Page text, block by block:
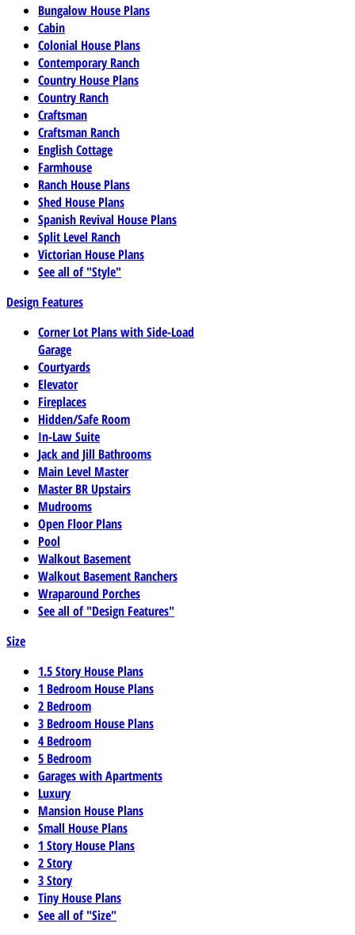
Bungalow House Plans
Cabin
Colonial House Plans
Contemporary Ranch
Country House Plans
Country Ranch
Craftsman
Craftsman Ranch
English Cottage
Farmhouse
Ranch House Plans
Shed House Plans
Spanish Revival House Plans
Split Level Ranch
Victorian House Plans
See all of "Style"
Design Features
Corner Lot Plans with Side-Load
Garage
Courtyards
Elevator
Fireplaces
Hidden/Safe Room
In-Law Suite
Jack and Jill Bathrooms
Main Level Master
Master BR Upstairs
Mudrooms
Open Floor Plans
Pool
Walkout Basement
Walkout Basement Ranchers
Wraparound Porches
See all of "Design Features"
Size
1.5 Story House Plans
1 Bedroom House Plans
2 Bedroom
3 Bedroom House Plans
4 Bedroom
5 Bedroom
Garages with Apartments
Luxury
Mansion House Plans
Small House Plans
1 Story House Plans
2 Story
3 Story
Tiny House Plans
See all of "Size"